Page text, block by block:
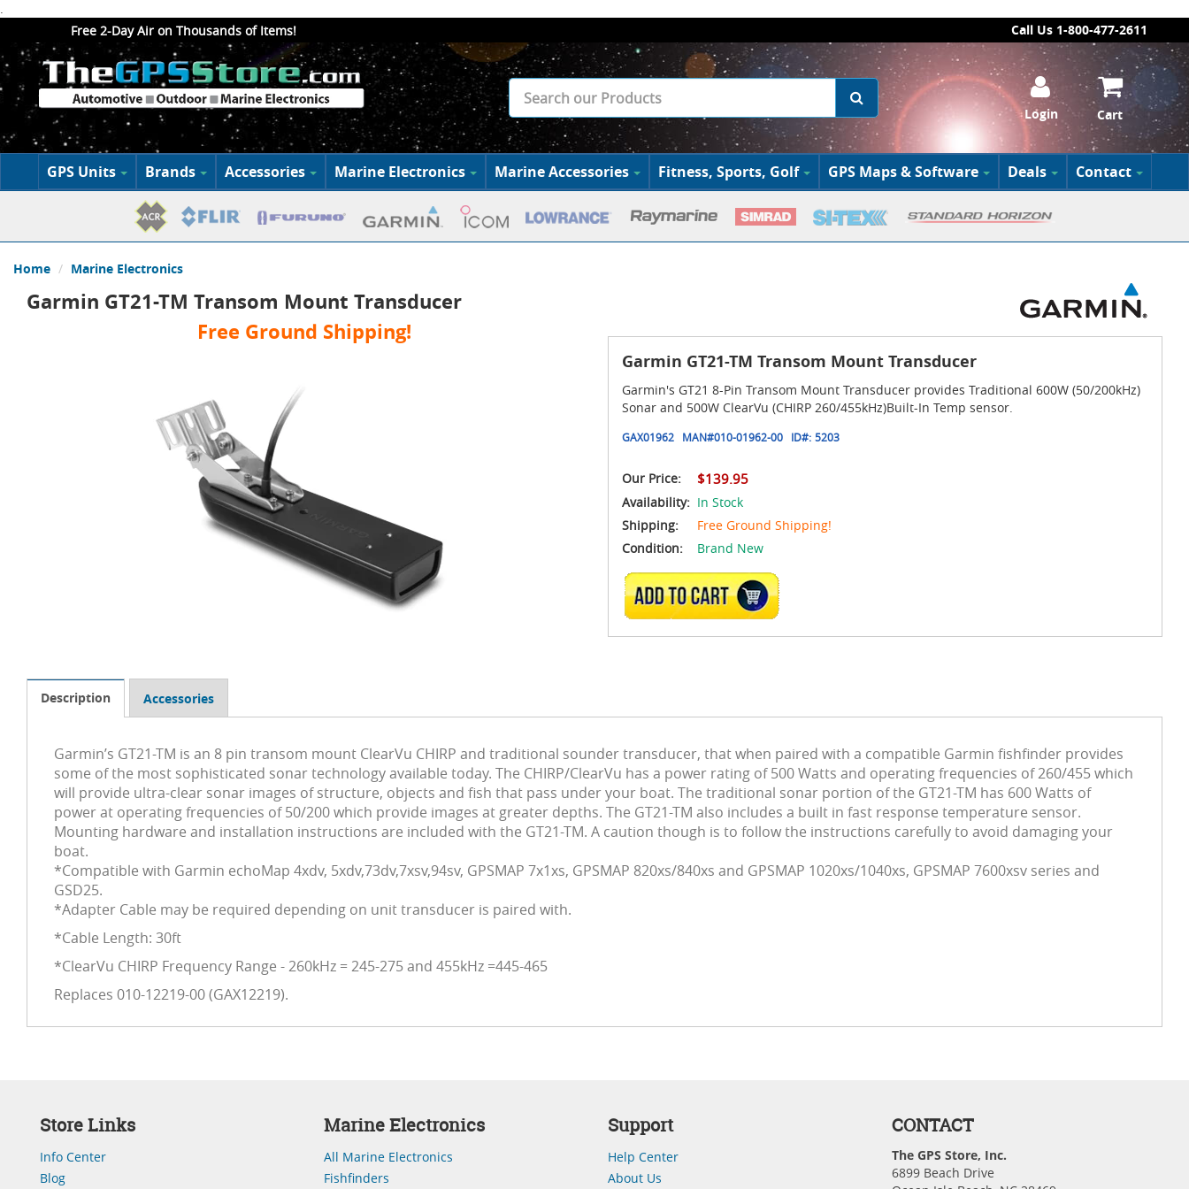
.
Free 2-Day Air on Thousands of Items!
Call Us 1-800-477-2611
Login Cart
GPS Units Brands Accessories Marine Electronics Marine Accessories Fitness, Sports, Golf GPS Maps & Software Deals Contact
Home Marine Electronics
Garmin GT21-TM Transom Mount Transducer
Free Ground Shipping!
Garmin GT21-TM Transom Mount Transducer
Garmin's GT21 8-Pin Transom Mount Transducer provides Traditional 600W (50/200kHz)
Sonar and 500W ClearVu (CHIRP 260/455kHz)Built-In Temp sensor.
GAX01962 MAN#010-01962-00 ID#: 5203
Our Price: $139.95
Availability: In Stock
Shipping:
Free Ground Shipping!
Condition:
Brand New
ADD TO CART
Description Accessories
Garmin’s GT21-TM is an 8 pin transom mount ClearVu CHIRP and traditional sounder transducer, that when paired with a compatible Garmin fishfinder provides
some of the most sophisticated sonar technology available today. The CHIRP/ClearVu has a power rating of 500 Watts and operating frequencies of 260/455 which
will provide ultra-clear sonar images of structure, objects and fish that pass under your boat. The traditional sonar portion of the GT21-TM has 600 Watts of
power at operating frequencies of 50/200 which provide images at greater depths. The GT21-TM also includes a built in fast response temperature sensor.
Mounting hardware and installation instructions are included with the GT21-TM. A caution though is to follow the instructions carefully to avoid damaging your
boat.
*Compatible with Garmin echoMap 4xdv, 5xdv,73dv,7xsv,94sv, GPSMAP 7x1xs, GPSMAP 820xs/840xs and GPSMAP 1020xs/1040xs, GPSMAP 7600xsv series and
GSD25.
*Adapter Cable may be required depending on unit transducer is paired with.
*Cable Length: 30ft
*ClearVu CHIRP Frequency Range - 260kHz = 245-275 and 455kHz =445-465
Replaces 010-12219-00 (GAX12219).
Store Links
Info Center
Blog
Marine Electronics
All Marine Electronics
Fishfinders
Support
Help Center
About Us
CONTACT
The GPS Store, Inc.
6899 Beach Drive